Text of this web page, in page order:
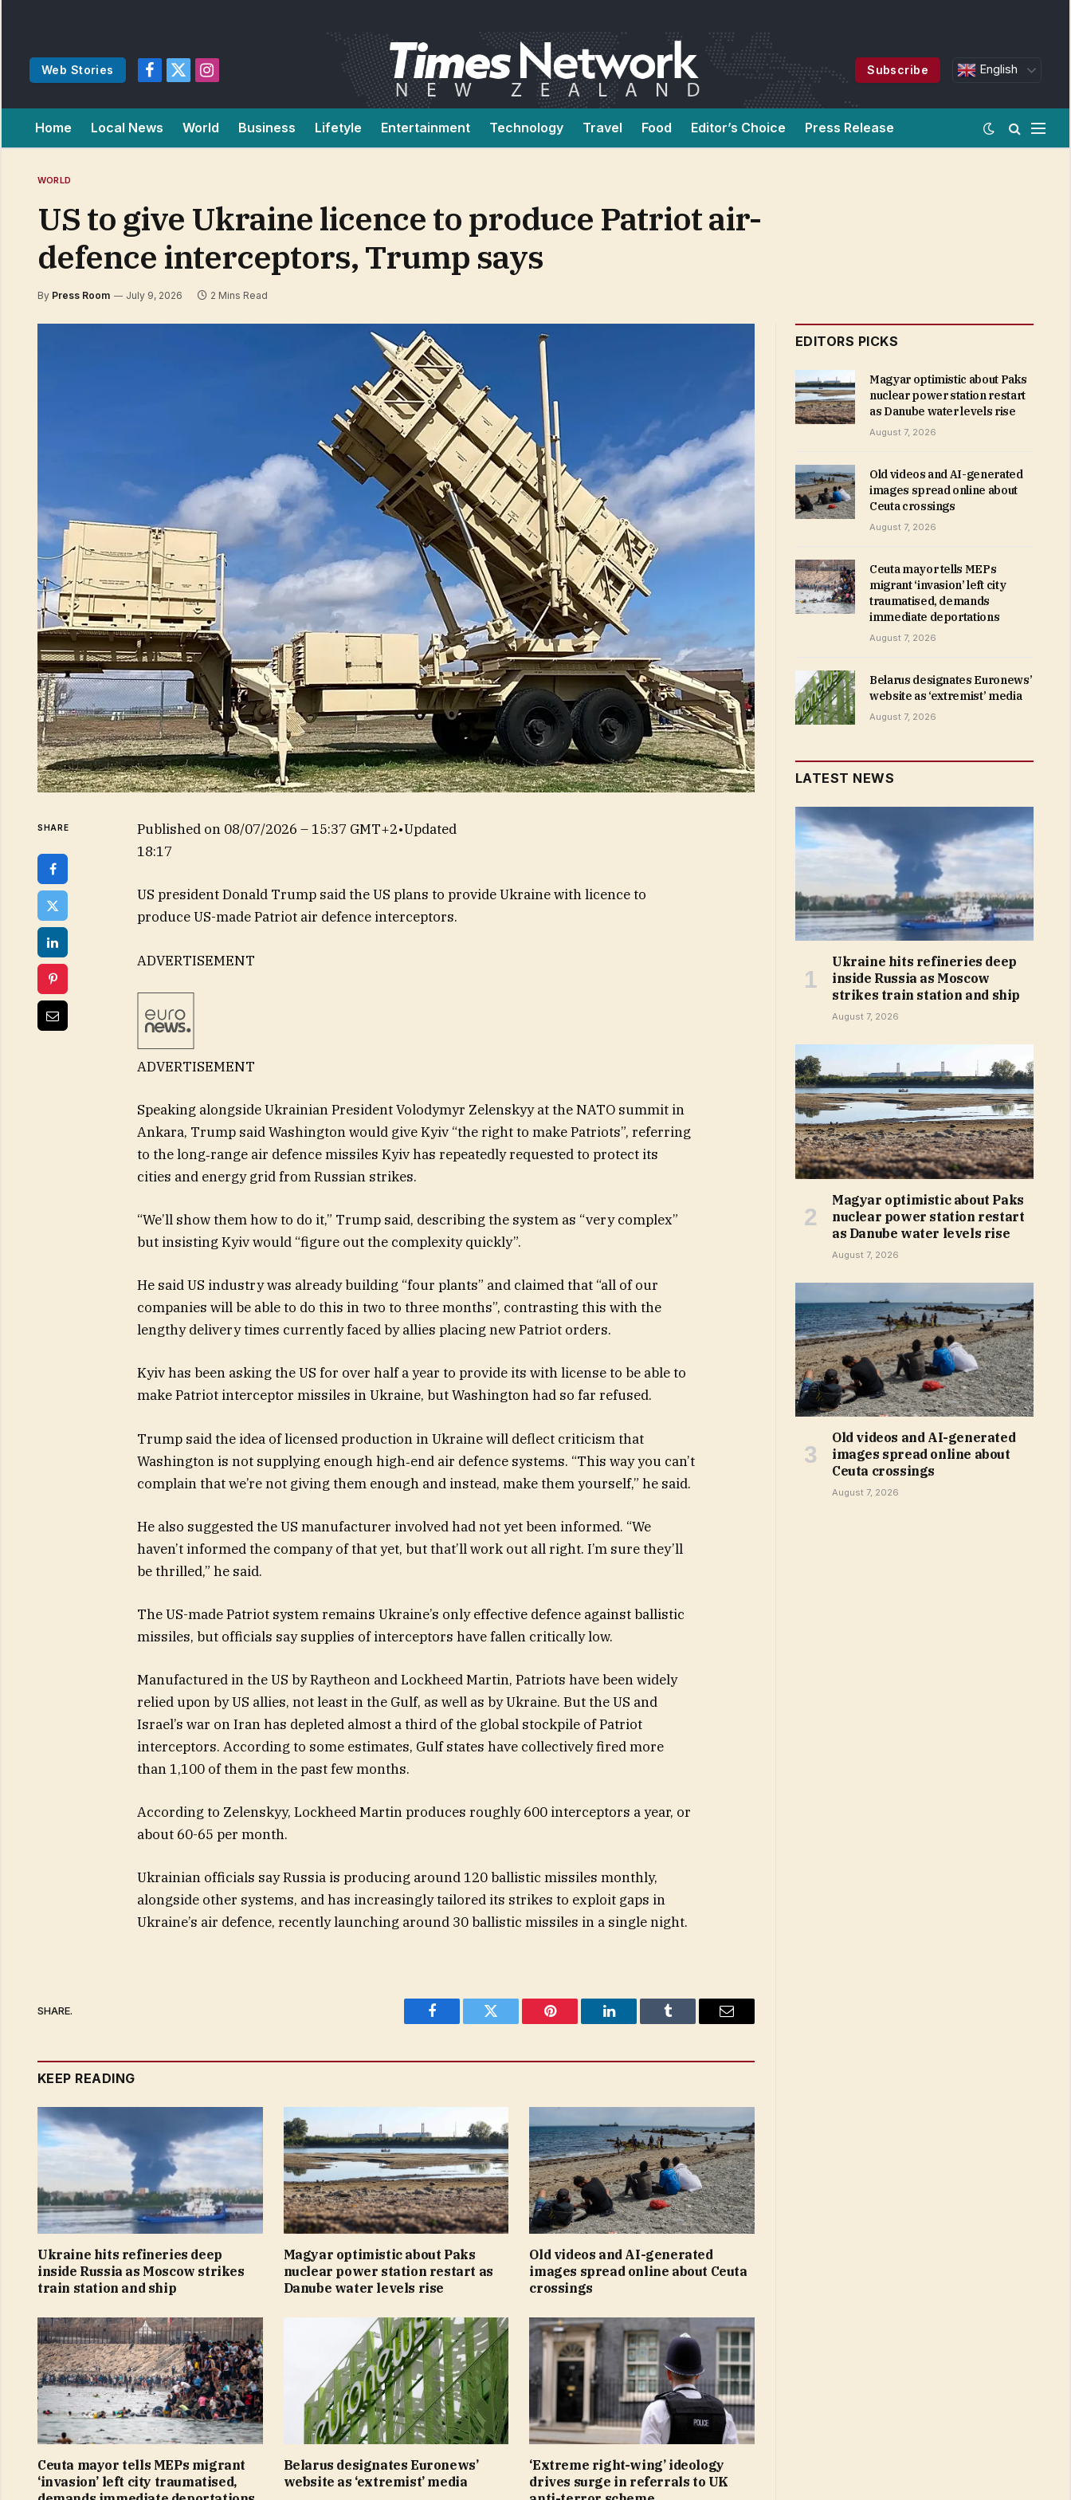
Web Stories
Facebook
X
Instagram
Subscribe English
Home Local News World Business Lifetyle Entertainment Technology Travel Food Editor’s Choice Press Release
WORLD
US to give Ukraine licence to produce Patriot air-
defence interceptors, Trump says
By Press Room July 9, 2026 2 Mins Read
SHARE Published on 08/07/2026 – 15:37 GMT+2•Updated
18:17
US president Donald Trump said the US plans to provide Ukraine with licence to
produce US-made Patriot air defence interceptors.
ADVERTISEMENT
ADVERTISEMENT
Speaking alongside Ukrainian President Volodymyr Zelenskyy at the NATO summit in
Ankara, Trump said Washington would give Kyiv “the right to make Patriots”, referring
to the long‑range air defence missiles Kyiv has repeatedly requested to protect its
cities and energy grid from Russian strikes.
“We’ll show them how to do it,” Trump said, describing the system as “very complex”
but insisting Kyiv would “figure out the complexity quickly”.
He said US industry was already building “four plants” and claimed that “all of our
companies will be able to do this in two to three months”, contrasting this with the
lengthy delivery times currently faced by allies placing new Patriot orders.
Kyiv has been asking the US for over half a year to provide its with license to be able to
make Patriot interceptor missiles in Ukraine, but Washington had so far refused.
Trump said the idea of licensed production in Ukraine will deflect criticism that
Washington is not supplying enough high‑end air defence systems. “This way you can’t
complain that we’re not giving them enough and instead, make them yourself,” he said.
He also suggested the US manufacturer involved had not yet been informed. “We
haven’t informed the company of that yet, but that’ll work out all right. I’m sure they’ll
be thrilled,” he said.
The US-made Patriot system remains Ukraine’s only effective defence against ballistic
missiles, but officials say supplies of interceptors have fallen critically low.
Manufactured in the US by Raytheon and Lockheed Martin, Patriots have been widely
relied upon by US allies, not least in the Gulf, as well as by Ukraine. But the US and
Israel’s war on Iran has depleted almost a third of the global stockpile of Patriot
interceptors. According to some estimates, Gulf states have collectively fired more
than 1,100 of them in the past few months.
According to Zelenskyy, Lockheed Martin produces roughly 600 interceptors a year, or
about 60-65 per month.
Ukrainian officials say Russia is producing around 120 ballistic missiles monthly,
alongside other systems, and has increasingly tailored its strikes to exploit gaps in
Ukraine’s air defence, recently launching around 30 ballistic missiles in a single night.
SHARE.
Facebook Twitter Pinterest LinkedIn Tumblr Email
KEEP READING
Ukraine hits refineries deep
inside Russia as Moscow strikes
train station and ship
Magyar optimistic about Paks
nuclear power station restart as
Danube water levels rise
Old videos and AI-generated
images spread online about Ceuta
crossings
Ceuta mayor tells MEPs migrant
‘invasion’ left city traumatised,
Belarus designates Euronews’
website as ‘extremist’ media
‘Extreme right-wing’ ideology
drives surge in referrals to UK
EDITORS PICKS
Magyar optimistic about Paks
nuclear power station restart
as Danube water levels rise
August 7, 2026
Old videos and AI-generated
images spread online about
Ceuta crossings
August 7, 2026
Ceuta mayor tells MEPs
migrant ‘invasion’ left city
traumatised, demands
immediate deportations
August 7, 2026
Belarus designates Euronews’
website as ‘extremist’ media
August 7, 2026
LATEST NEWS
Ukraine hits refineries deep
inside Russia as Moscow
strikes train station and ship
August 7, 2026
Magyar optimistic about Paks
nuclear power station restart
as Danube water levels rise
August 7, 2026
Old videos and AI-generated
images spread online about
Ceuta crossings
August 7, 2026